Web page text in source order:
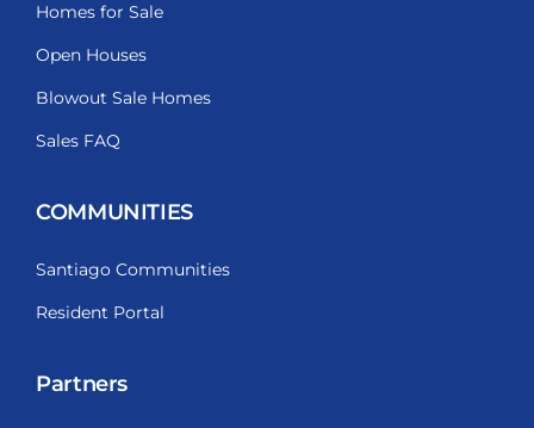
Homes for Sale
Open Houses
Blowout Sale Homes
Sales FAQ
COMMUNITIES
Santiago Communities
Resident Portal
Partners